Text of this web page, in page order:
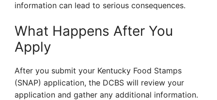
information can lead to serious consequences.
What Happens After You
Apply
After you submit your Kentucky Food Stamps
(SNAP) application, the DCBS will review your
application and gather any additional information.